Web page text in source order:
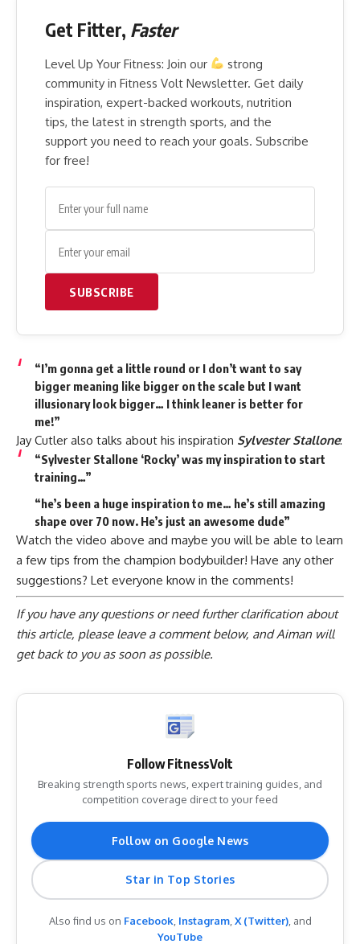
Get Fitter, Faster
Level Up Your Fitness: Join our
strong
community in Fitness Volt Newsletter. Get daily
inspiration, expert-backed workouts, nutrition
tips, the latest in strength sports, and the
support you need to reach your goals. Subscribe
for free!
SUBSCRIBE
“I’m gonna get a little round or I don’t want to say
bigger meaning like bigger on the scale but I want
illusionary look bigger… I think leaner is better for
me!”
Jay Cutler also talks about his inspiration Sylvester Stallone:
“Sylvester Stallone ‘Rocky’ was my inspiration to start
training…”
“he’s been a huge inspiration to me… he’s still amazing
shape over 70 now. He’s just an awesome dude”
Watch the video above and maybe you will be able to learn
a few tips from the champion bodybuilder! Have any other
suggestions? Let everyone know in the comments!
If you have any questions or need further clarification about
this article, please leave a comment below, and Aiman will
get back to you as soon as possible.
Follow FitnessVolt
Breaking strength sports news, expert training guides, and
competition coverage direct to your feed
Follow on Google News
Star in Top Stories
Also find us on Facebook, Instagram, X (Twitter), and
YouTube